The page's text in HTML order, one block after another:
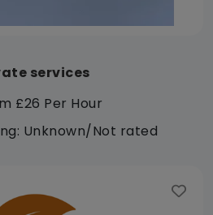
services
£26 Per Hour
Unknown/Not rated